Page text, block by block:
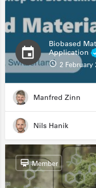
Biobased
Application
2 February
Manfred Zinn
Nils Hanik
Member